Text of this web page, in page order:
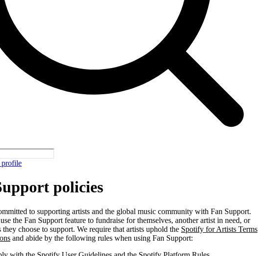
policies
to supporting artists and the global music community with Fan Support.
the Fan Support feature to fundraise for themselves, another artist in need, or
they choose to support. We require that artists uphold the Spotify for Artists Terms
and abide by the following rules when using Fan Support: